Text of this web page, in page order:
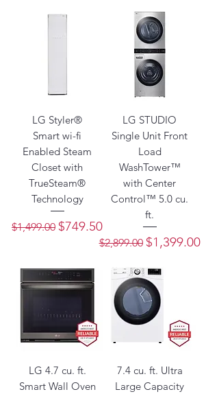
LG Styler®
Smart wi-fi
Enabled Steam
Closet with
TrueSteam®
Technology
Regular Price
$1,499.00 Sale Price
$749.50
LG STUDIO
Single Unit Front
Load
WashTower™
with Center
Control™ 5.0 cu.
ft.
Regular Price
$2,899.00 Sale Price
$1,399.00
LG 4.7 cu. ft.
Smart Wall Oven
7.4 cu. ft. Ultra
Large Capacity